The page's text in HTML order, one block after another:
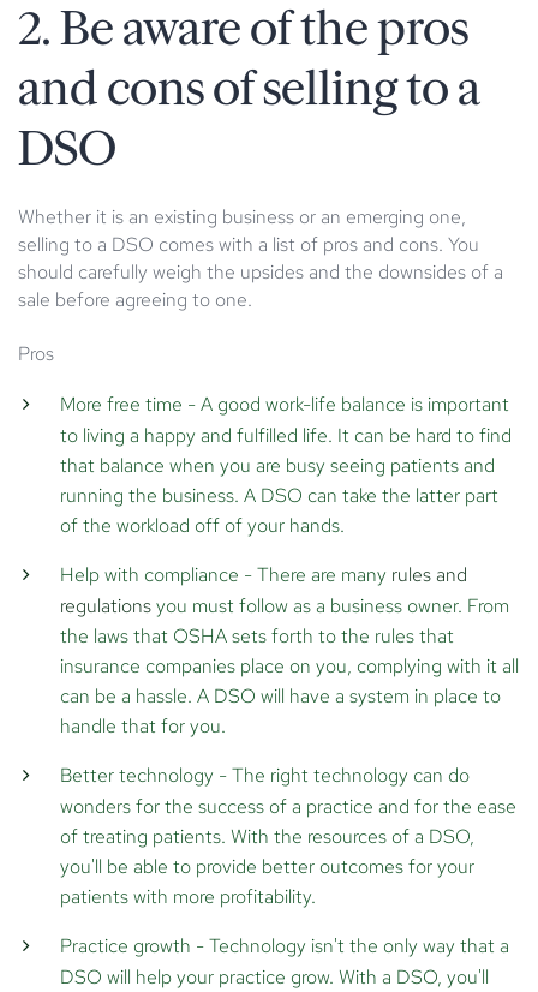
2. Be aware of the pros
and cons of selling to a
DSO
Whether it is an existing business or an emerging one,
selling to a DSO comes with a list of pros and cons. You
should carefully weigh the upsides and the downsides of a
sale before agreeing to one.
Pros
More free time - A good work-life balance is important
to living a happy and fulfilled life. It can be hard to find
that balance when you are busy seeing patients and
running the business. A DSO can take the latter part
of the workload off of your hands.
Help with compliance - There are many rules and
regulationsyou must follow as a business owner. From
the laws that OSHA sets forth to the rules that
insurance companies place on you, complying with it all
can be a hassle. A DSO will have a system in place to
handle that for you.
Better technology - The right technology can do
wonders for the success of a practice and for the ease
of treating patients. With the resources of a DSO,
you'll be able to provide better outcomes for your
patients with more profitability.
Practice growth - Technology isn't the only way that a
DSO will help your practice grow. With a DSO, you'll